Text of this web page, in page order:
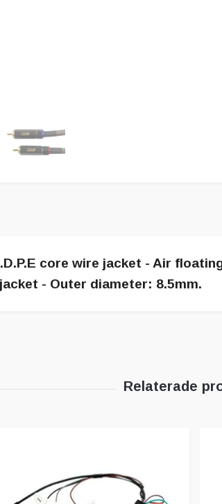
core wire jacket - Air
- Outer diameter: 8.5mm.